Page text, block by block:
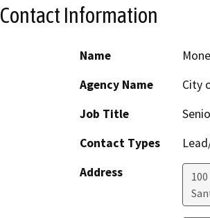
Contact Information
Name
Agency Name
City
Job Title
Contact Types
Address